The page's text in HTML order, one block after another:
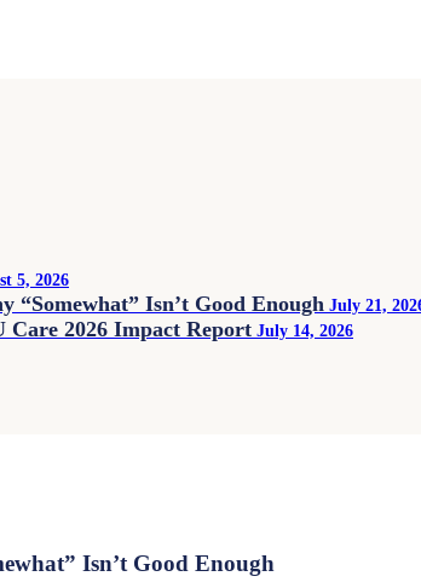
5, 2026
“Somewhat” Isn’t Good Enough July 21,
Care 2026 Impact Report July 14, 2026
Isn’t Good Enough